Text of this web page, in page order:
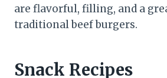
are flavorful, filling, and a
traditional beef burgers.
Snack Recipes